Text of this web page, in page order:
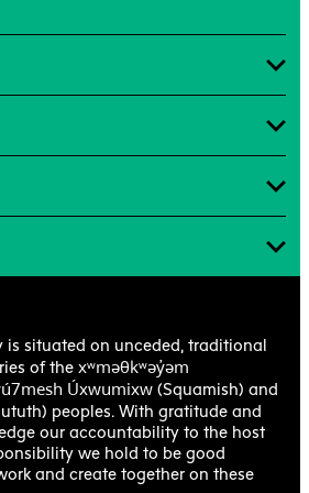
is situated on unceded, traditional
of the xʷməθkʷəy̓əm
Úxwumixw (Squamish) and
peoples. With gratitude and
our accountability to the host
we hold to be good
and create together on these